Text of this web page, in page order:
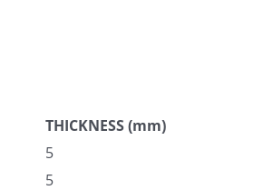
THICKNESS (mm)
5
5